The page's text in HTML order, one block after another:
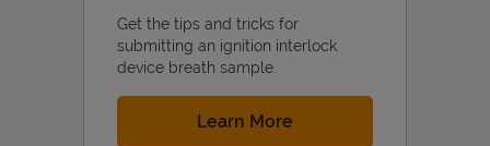
Get the tips and tricks for
submitting an ignition interlock
device breath sample.
Learn More